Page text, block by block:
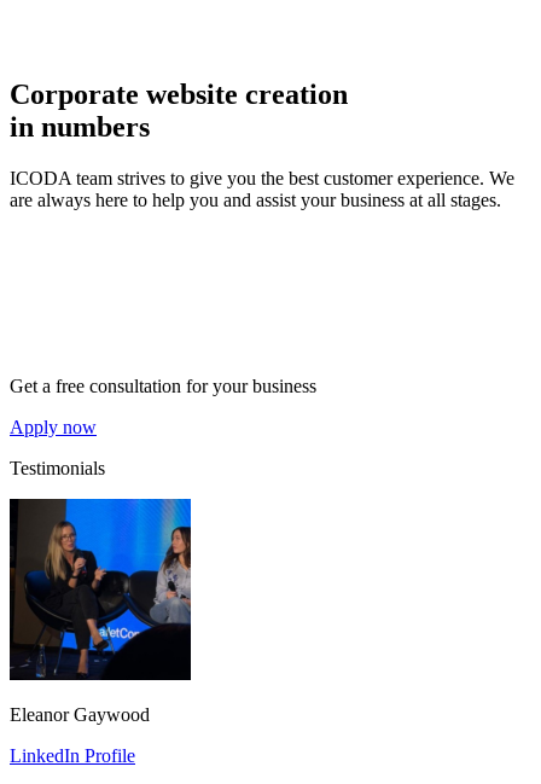
Corporate website creation
in numbers
ICODA team strives to give you the best customer experience. We
are always here to help you and assist your business at all stages.
Get a free consultation for your business
Apply now
Testimonials
Eleanor Gaywood
LinkedIn Profile